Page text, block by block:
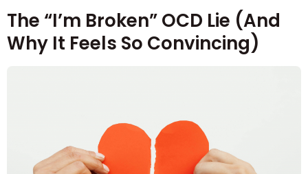
The “I’m Broken” OCD Lie (And
Why It Feels So Convincing)